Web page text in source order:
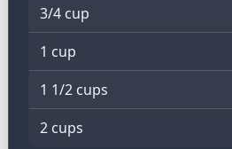
3/4 cup
1 cup
1 1/2 cups
2 cups